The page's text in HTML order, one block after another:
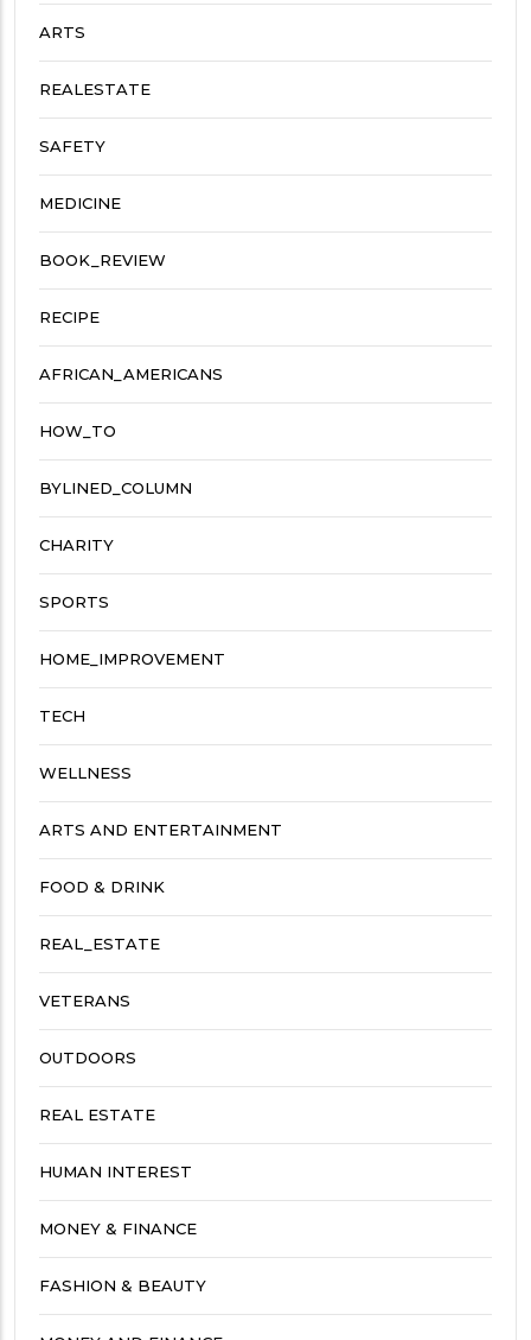
ARTS
REALESTATE
SAFETY
MEDICINE
BOOK_REVIEW
RECIPE
AFRICAN_AMERICANS
HOW_TO
BYLINED_COLUMN
CHARITY
SPORTS
HOME_IMPROVEMENT
TECH
WELLNESS
ARTS AND ENTERTAINMENT
FOOD & DRINK
REAL_ESTATE
VETERANS
OUTDOORS
REAL ESTATE
HUMAN INTEREST
MONEY & FINANCE
FASHION & BEAUTY